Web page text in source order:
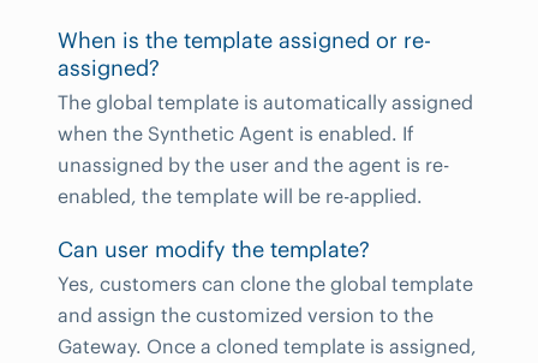
When is the template assigned or re-
assigned?
The global template is automatically assigned
when the Synthetic Agent is enabled. If
unassigned by the user and the agent is re-
enabled, the template will be re-applied.
Can user modify the template?
Yes, customers can clone the global template
and assign the customized version to the
Gateway. Once a cloned template is assigned,